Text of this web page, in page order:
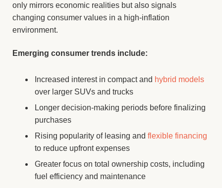
only mirrors economic realities but also signals
changing consumer values in a high-inflation
environment.
Emerging consumer trends include:
Increased interest in compact and hybrid models
over larger SUVs and trucks
Longer decision-making periods before finalizing
purchases
Rising popularity of leasing and flexible financing
to reduce upfront expenses
Greater focus on total ownership costs, including
fuel efficiency and maintenance